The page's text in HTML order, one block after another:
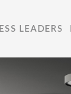
LEADERS